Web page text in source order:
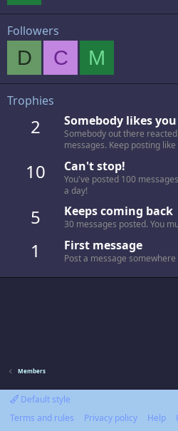
Followers
D C M
Trophies
2 Somebody likes you
Somebody out there
messages. Keep posting
10 Can't stop!
You've posted 100
a day!
5 Keeps coming back
30 messages posted. You
1 First message
Post a message
Members
Default style
Terms and rules
Privacy policy Help